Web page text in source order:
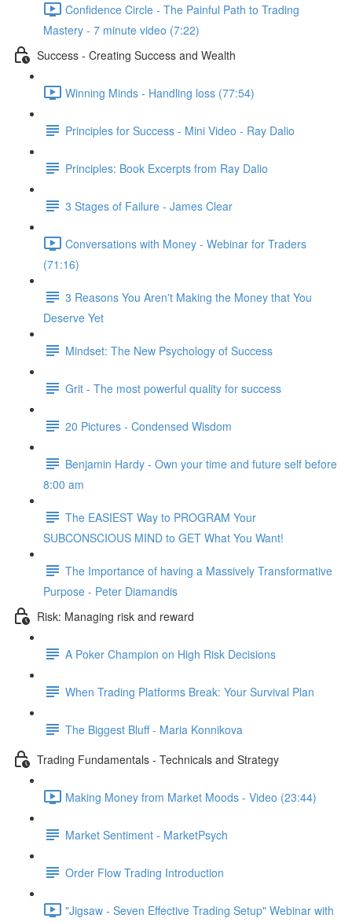
Confidence Circle - The Painful Path to Trading
Mastery - 7 minute video (7:22)
Success - Creating Success and Wealth
Winning Minds - Handling loss (77:54)
Principles for Success - Mini Video - Ray Dalio
Principles: Book Excerpts from Ray Dalio
3 Stages of Failure - James Clear
Conversations with Money - Webinar for Traders
(71:16)
3 Reasons You Aren't Making the Money that You
Deserve Yet
Mindset: The New Psychology of Success
Grit - The most powerful quality for success
20 Pictures - Condensed Wisdom
Benjamin Hardy - Own your time and future self before
8:00 am
The EASIEST Way to PROGRAM Your
SUBCONSCIOUS MIND to GET What You Want!
The Importance of having a Massively Transformative
Purpose - Peter Diamandis
Risk: Managing risk and reward
A Poker Champion on High Risk Decisions
When Trading Platforms Break: Your Survival Plan
The Biggest Bluff - Maria Konnikova
Trading Fundamentals - Technicals and Strategy
Making Money from Market Moods - Video (23:44)
Market Sentiment - MarketPsych
Order Flow Trading Introduction
"Jigsaw - Seven Effective Trading Setup" Webinar with